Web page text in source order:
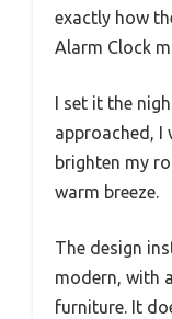
exactly how
Alarm Clock
I set it the
approached,
brighten my
warm breeze.
The design
modern, with
furniture. It